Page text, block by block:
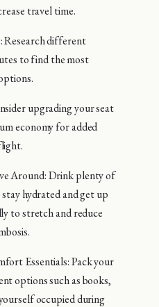
travel time.
Research different
to find the most
upgrading your seat
economy for added
Around: Drink plenty of
hydrated and get up
to stretch and reduce
Essentials: Pack your
options such as books,
occupied during